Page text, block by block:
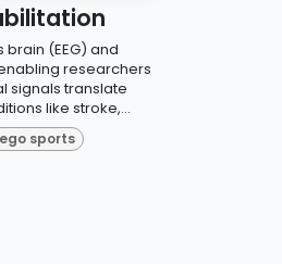
(EEG) and
researchers
signals translate
like stroke,...
sports